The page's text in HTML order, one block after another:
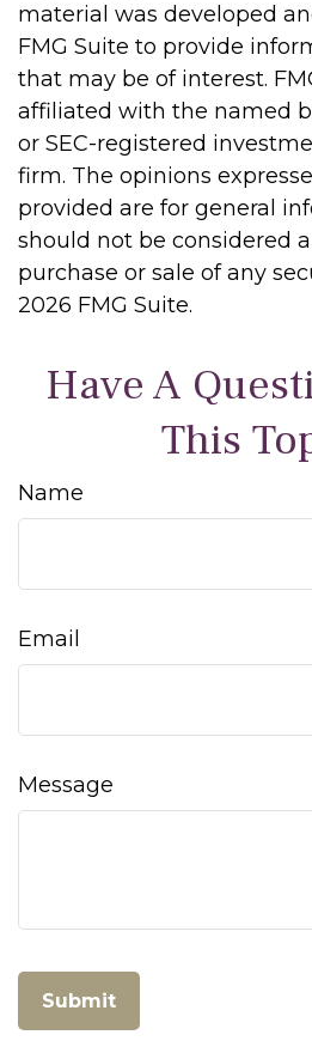
material was developed
FMG Suite to provide
that may be of interest.
affiliated with the named
or SEC-registered
firm. The opinions
provided are for general
should not be considered
purchase or sale of any
2026 FMG Suite.
Have A
This
Name
Email
Message